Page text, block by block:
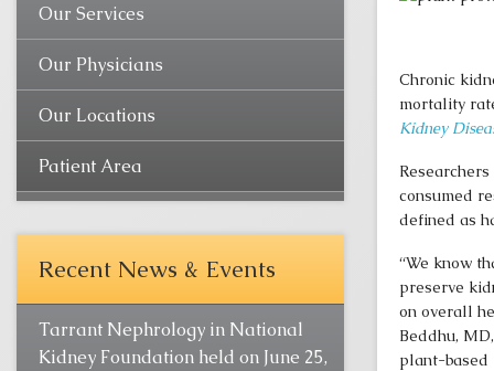
Our Services
Our Physicians
Our Locations
Patient Area
Recent News & Events
Tarrant Nephrology in National
Kidney Foundation held on June 25,
Chronic
mortality
Kidney
consumed
defined as
“We know
preserve
on overall
Beddhu,
plant-based